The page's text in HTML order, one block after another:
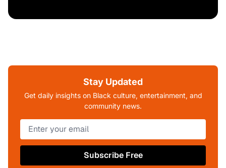
Stay Updated
Get daily insights on Black culture, entertainment, and
community news.
Subscribe Free